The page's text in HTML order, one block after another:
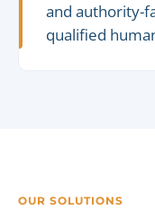
and authority-
qualified
OUR SOLUTIONS